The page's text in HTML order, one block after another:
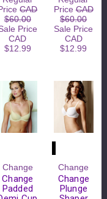
CAD
$60.00
Price
CAD
$12.99
PriceCAD
$60.00
Sale Price
CAD
$12.99
Change
Change
Padded
Change
Change
Plunge